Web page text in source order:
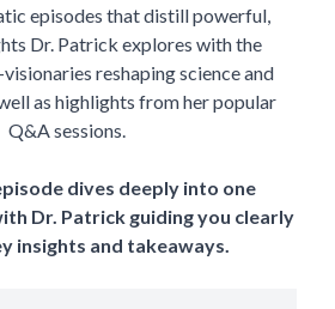
episodes that distill powerful,
Dr. Patrick explores with the
reshaping science and
as highlights from her popular
Q&A sessions.
dives deeply into one
Dr. Patrick guiding you clearly
insights and takeaways.